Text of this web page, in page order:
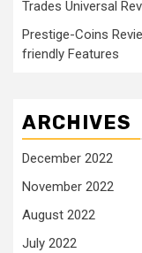
Trades Universal
Prestige-Coins
friendly Features
ARCHIVES
December 2022
November 2022
August 2022
July 2022